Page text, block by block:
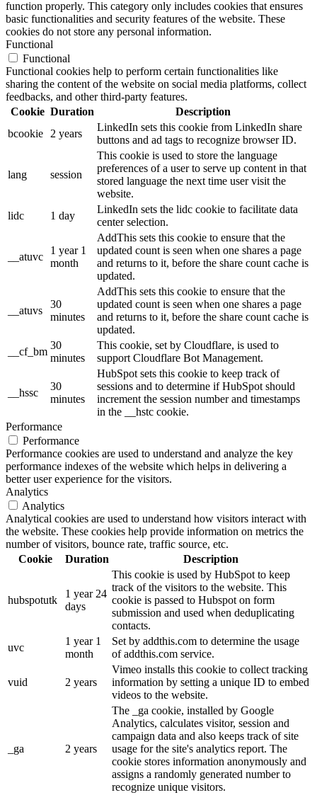
function properly. This category only includes cookies that ensures
basic functionalities and security features of the website. These
cookies do not store any personal information.
Functional
Functional
Functional cookies help to perform certain functionalities like
sharing the content of the website on social media platforms, collect
feedbacks, and other third-party features.
Cookie Duration
Description
bcookie
2 years
LinkedIn sets this cookie from LinkedIn share
buttons and ad tags to recognize browser ID.
lang session
This cookie is used to store the language
preferences of a user to serve up content in that
stored language the next time user visit the
website.
lidc
1 day
LinkedIn sets the lidc cookie to facilitate data
center selection.
__atuvc
1 year 1
month
AddThis sets this cookie to ensure that the
updated count is seen when one shares a page
and returns to it, before the share count cache is
updated.
__atuvs
30
minutes
AddThis sets this cookie to ensure that the
updated count is seen when one shares a page
and returns to it, before the share count cache is
updated.
__cf_bm
30
minutes
This cookie, set by Cloudflare, is used to
support Cloudflare Bot Management.
__hssc
30
minutes
HubSpot sets this cookie to keep track of
sessions and to determine if HubSpot should
increment the session number and timestamps
in the __hstc cookie.
Performance
Performance
Performance cookies are used to understand and analyze the key
performance indexes of the website which helps in delivering a
better user experience for the visitors.
Analytics
Analytics
Analytical cookies are used to understand how visitors interact with
the website. These cookies help provide information on metrics the
number of visitors, bounce rate, traffic source, etc.
Cookie
Duration Description
hubspotutk
1 year 24
days
This cookie is used by HubSpot to keep
track of the visitors to the website. This
cookie is passed to Hubspot on form
submission and used when deduplicating
contacts.
uvc
1 year 1
month
Set by addthis.com to determine the usage
of addthis.com service.
vuid 2 years
Vimeo installs this cookie to collect tracking
information by setting a unique ID to embed
videos to the website.
_ga 2 years
The _ga cookie, installed by Google
Analytics, calculates visitor, session and
campaign data and also keeps track of site
usage for the site's analytics report. The
cookie stores information anonymously and
assigns a randomly generated number to
recognize unique visitors.